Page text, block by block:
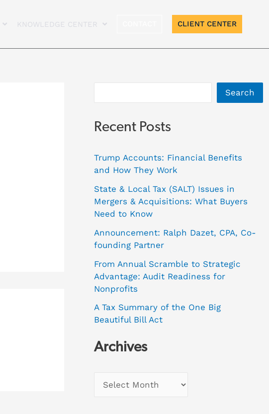
KNOWLEDGE CENTER CLIENT CENTER
Search
Recent Posts
Trump Accounts: Financial Benefits
and How They Work
State & Local Tax (SALT) Issues in
Mergers & Acquisitions: What Buyers
Need to Know
Announcement: Ralph Dazet, CPA, Co-
founding Partner
From Annual Scramble to Strategic
Advantage: Audit Readiness for
Nonprofits
A Tax Summary of the One Big
Beautiful Bill Act
Archives
r
s